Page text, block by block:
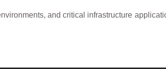
and critical infrastructure